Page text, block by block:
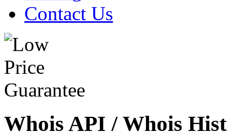
Contact Us
Whois API / Whois